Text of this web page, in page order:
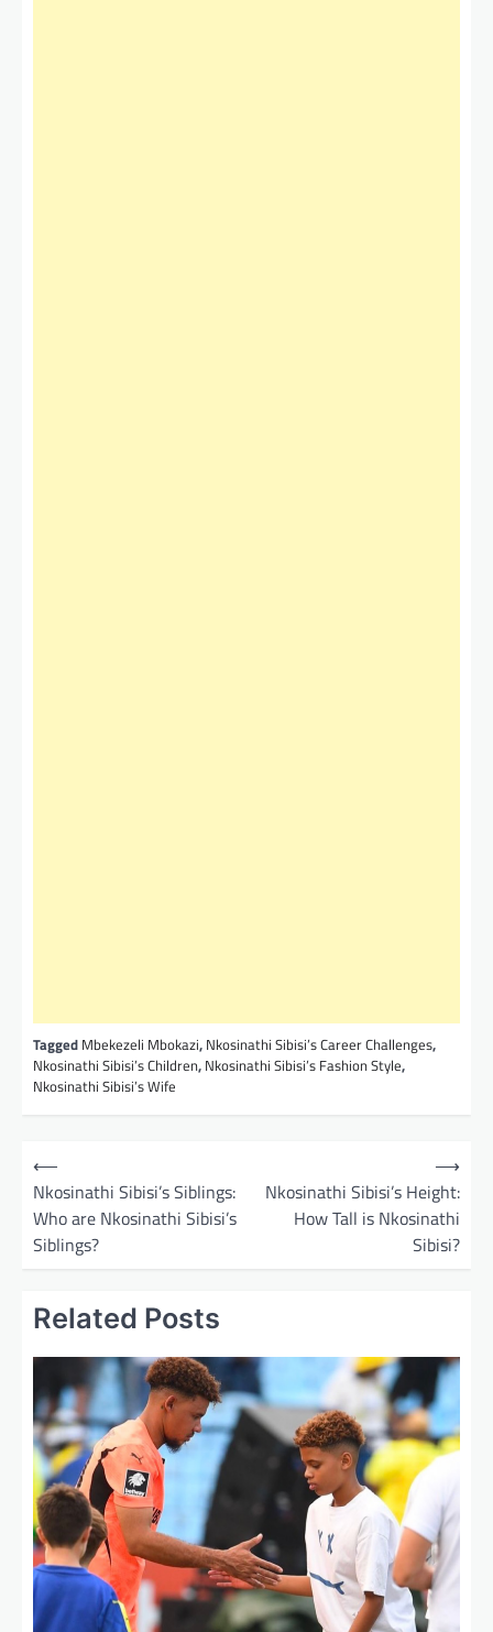
Tagged Mbekezeli Mbokazi, Nkosinathi Sibisi’s Career Challenges,
Nkosinathi Sibisi’s Children, Nkosinathi Sibisi’s Fashion Style,
Nkosinathi Sibisi’s Wife
⟵
Nkosinathi Sibisi’s Siblings:
Who are Nkosinathi Sibisi’s
Siblings?
Nkosinathi Sibisi’s Height:
How Tall is Nkosinathi
Sibisi?
⟶
Related Posts